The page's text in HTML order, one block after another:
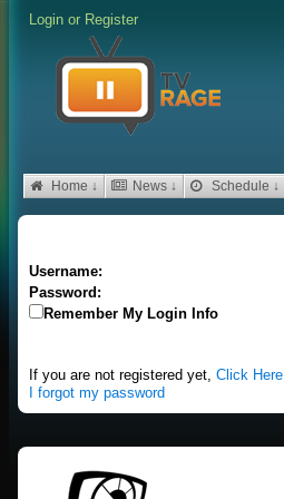
Login or Register
Home ↓ News ↓ Schedule ↓
Username:
Password:
Remember My Login Info
If you are not registered yet, Click Here
I forgot my password